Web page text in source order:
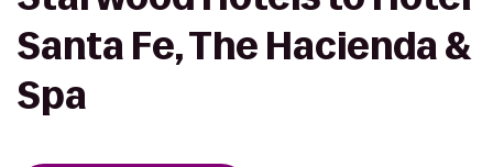
Santa Fe, The Hacienda &
Spa